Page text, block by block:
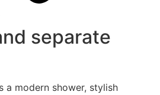
separate
a modern shower, stylish